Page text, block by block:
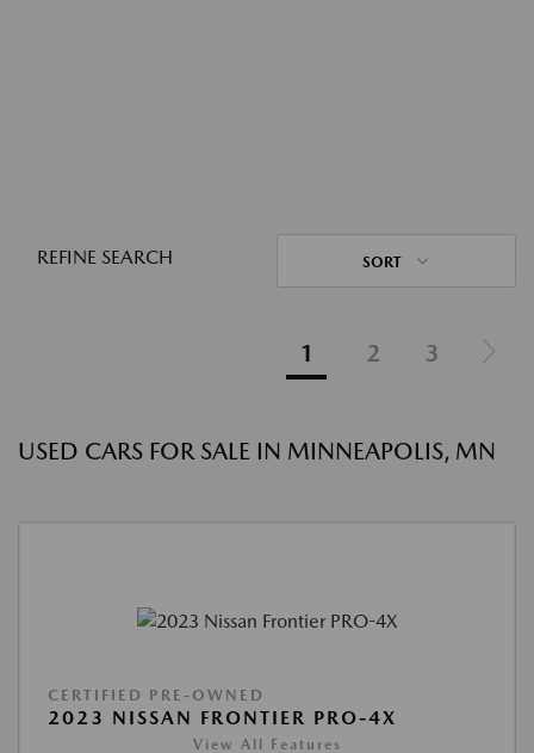
REFINE SEARCH SORT
1 2 3
USED CARS FOR SALE IN MINNEAPOLIS, MN
CERTIFIED PRE-OWNED
2023 NISSAN FRONTIER PRO-4X
View All Features